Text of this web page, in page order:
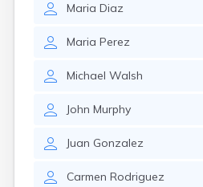
Maria Diaz
Maria Perez
Michael Walsh
John Murphy
Juan Gonzalez
Carmen Rodriguez